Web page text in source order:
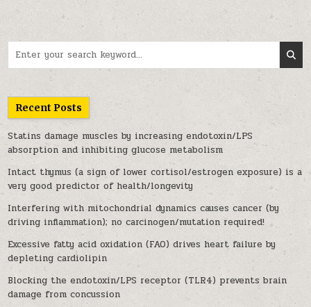
Recent Posts
Statins damage muscles by increasing endotoxin/LPS
absorption and inhibiting glucose metabolism
Intact thymus (a sign of lower cortisol/estrogen exposure) is a
very good predictor of health/longevity
Interfering with mitochondrial dynamics causes cancer (by
driving inflammation); no carcinogen/mutation required!
Excessive fatty acid oxidation (FAO) drives heart failure by
depleting cardiolipin
Blocking the endotoxin/LPS receptor (TLR4) prevents brain
damage from concussion